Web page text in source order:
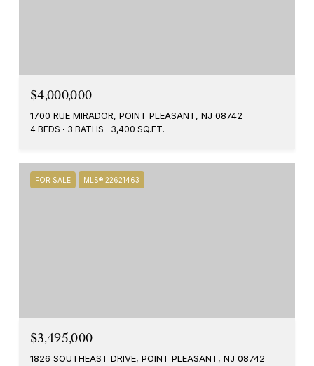
$4,000,000
1700 RUE MIRADOR, POINT PLEASANT, NJ 08742
4 BEDS 3 BATHS 3,400 SQ.FT.
FOR SALE MLS® 22621463
$3,495,000
1826 SOUTHEAST DRIVE, POINT PLEASANT, NJ 08742